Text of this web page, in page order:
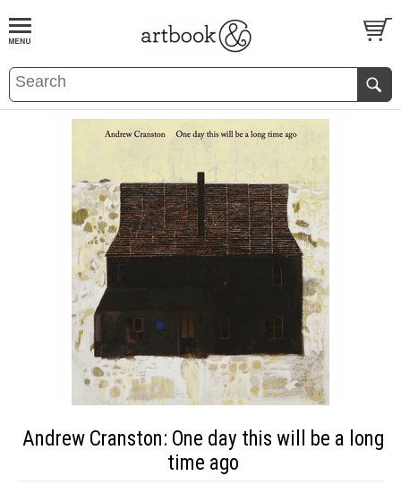
BOOKS EVENTS AND FEATURES
Andrew Cranston: One day this will be a long
time ago